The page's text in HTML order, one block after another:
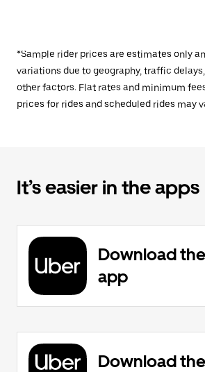
*Sample rider prices are estimates only
variations due to geography, traffic
other factors. Flat rates and minimum
prices for rides and scheduled rides may
It’s easier in the apps
Download
app
Download